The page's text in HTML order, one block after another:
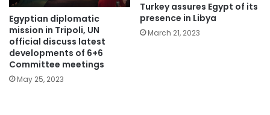
Egyptian diplomatic
mission in Tripoli, UN
official discuss latest
developments of 6+6
Committee meetings
May 25, 2023
Turkey assures Egypt of its
presence in Libya
March 21, 2023